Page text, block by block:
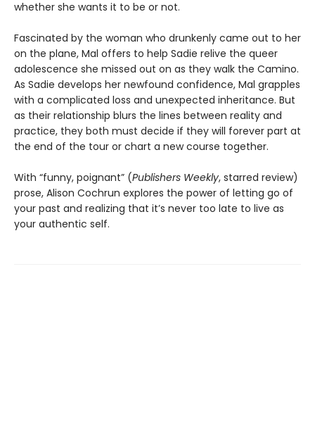
whether she wants it to be or not.
Fascinated by the woman who drunkenly came out to her
on the plane, Mal offers to help Sadie relive the queer
adolescence she missed out on as they walk the Camino.
As Sadie develops her newfound confidence, Mal grapples
with a complicated loss and unexpected inheritance. But
as their relationship blurs the lines between reality and
practice, they both must decide if they will forever part at
the end of the tour or chart a new course together.
With “funny, poignant” (Publishers Weekly, starred review)
prose, Alison Cochrun explores the power of letting go of
your past and realizing that it’s never too late to live as
your authentic self.